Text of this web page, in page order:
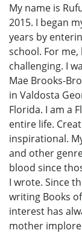
My name is
2015. I began
years by
school. For
challenging. I
Mae Brooks-
in Valdosta
Florida. I am a
entire life.
inspirational.
and other
blood since
I wrote. Since
writing Books
interest has
mother